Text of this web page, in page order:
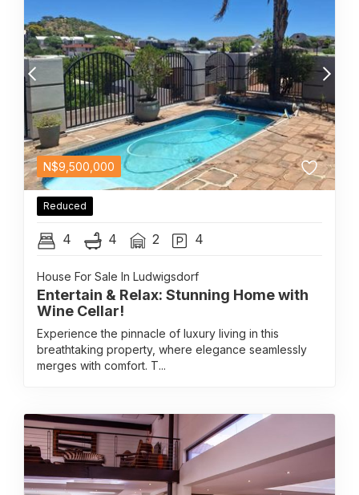
N$9,500,000
Reduced
4 4 2 4
House For Sale In Ludwigsdorf
Entertain & Relax: Stunning Home with
Wine Cellar!
Experience the pinnacle of luxury living in this
breathtaking property, where elegance seamlessly
merges with comfort. T...